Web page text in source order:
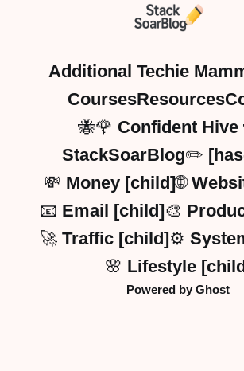
Additional Techie
CoursesResources
🐝🌹 Confident Hive
StackSoarBlog✏️
💸 Money [child]🌐
📧 Email [child]🎨
🚀 Traffic [child]⚙️
🌸 Lifestyle
Powered by Ghost